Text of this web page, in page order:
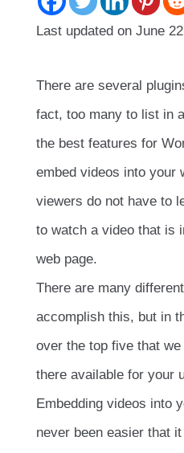
Last updated on June
There are several
fact, too many to list in
the best features for
embed videos into your
viewers do not have to
to watch a video that is
web page.
There are many
accomplish this, but in
over the top five that
there available for your
Embedding videos into
never been easier that